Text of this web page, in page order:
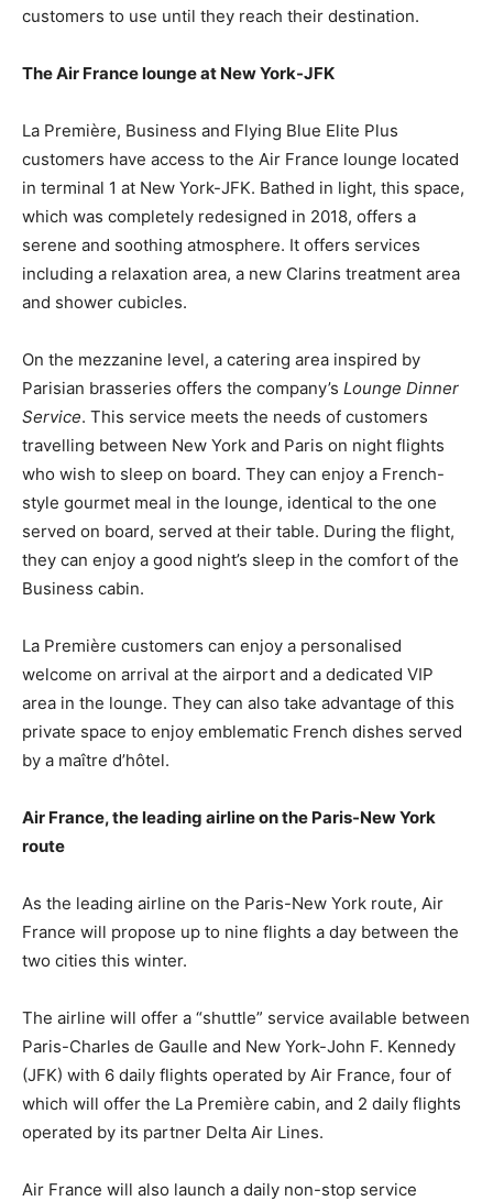
customers to use until they reach their destination.
The Air France lounge at New York-JFK
La Première, Business and Flying Blue Elite Plus
customers have access to the Air France lounge located
in terminal 1 at New York-JFK. Bathed in light, this space,
which was completely redesigned in 2018, offers a
serene and soothing atmosphere. It offers services
including a relaxation area, a new Clarins treatment area
and shower cubicles.
On the mezzanine level, a catering area inspired by
Parisian brasseries offers the company’s Lounge Dinner
Service. This service meets the needs of customers
travelling between New York and Paris on night flights
who wish to sleep on board. They can enjoy a French-
style gourmet meal in the lounge, identical to the one
served on board, served at their table. During the flight,
they can enjoy a good night’s sleep in the comfort of the
Business cabin.
La Première customers can enjoy a personalised
welcome on arrival at the airport and a dedicated VIP
area in the lounge. They can also take advantage of this
private space to enjoy emblematic French dishes served
by a maître d’hôtel.
Air France, the leading airline on the Paris-New York
route
As the leading airline on the Paris-New York route, Air
France will propose up to nine flights a day between the
two cities this winter.
The airline will offer a “shuttle” service available between
Paris-Charles de Gaulle and New York-John F. Kennedy
(JFK) with 6 daily flights operated by Air France, four of
which will offer the La Première cabin, and 2 daily flights
operated by its partner Delta Air Lines.
Air France will also launch a daily non-stop service